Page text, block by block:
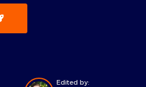
Edited by: